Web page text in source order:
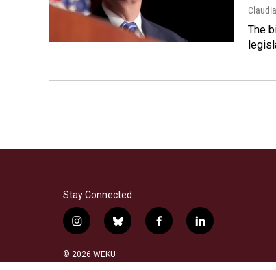
The
Stay Connected
i
s
b
f
l
© 2026 WEKU